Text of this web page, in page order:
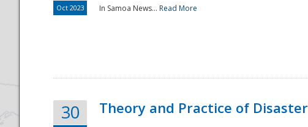
Oct 2023 In Samoa News... Read More
30 Theory and Practice of